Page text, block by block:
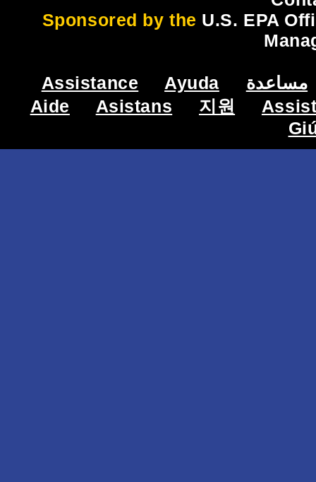
Sponsored by the U.S. EPA
Assistance Ayuda
مساعدة
Aide
Asistans 지원